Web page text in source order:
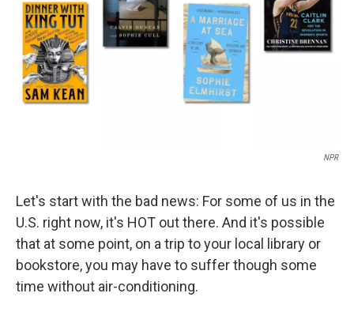
NPR
Let's start with the bad news: For some of us in the
U.S. right now, it's HOT out there. And it's possible
that at some point, on a trip to your local library or
bookstore, you may have to suffer though some
time without air-conditioning.